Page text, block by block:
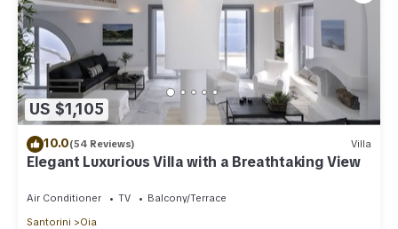
US $1,105
10.0(54 Reviews) Villa
Elegant Luxurious Villa with a Breathtaking View
Air Conditioner TV
Balcony/Terrace
Santorini
Oia